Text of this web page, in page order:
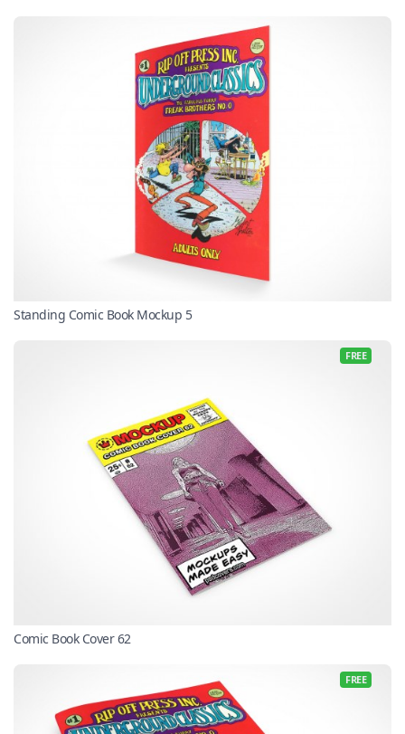
Standing Comic Book Mockup 5
FREE
Comic Book Cover 62
FREE